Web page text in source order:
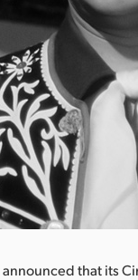
that its